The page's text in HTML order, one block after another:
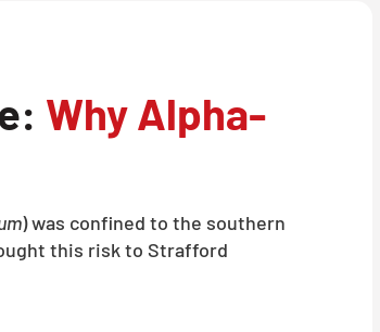
Why Alpha-
) was confined to the southern
this risk to Strafford